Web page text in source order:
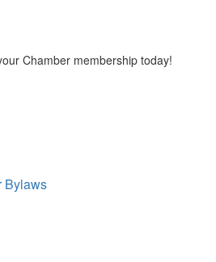
Chamber membership today!
Bylaws